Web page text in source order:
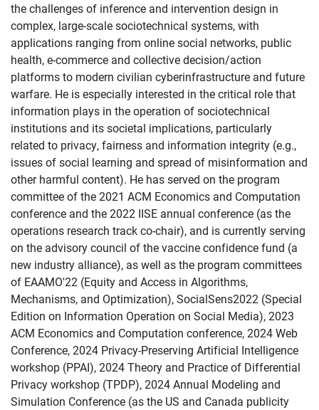
the challenges of inference and intervention design in
complex, large-scale sociotechnical systems, with
applications ranging from online social networks, public
health, e-commerce and collective decision/action
platforms to modern civilian cyberinfrastructure and future
warfare. He is especially interested in the critical role that
information plays in the operation of sociotechnical
institutions and its societal implications, particularly
related to privacy, fairness and information integrity (e.g.,
issues of social learning and spread of misinformation and
other harmful content). He has served on the program
committee of the 2021 ACM Economics and Computation
conference and the 2022 IISE annual conference (as the
operations research track co-chair), and is currently serving
on the advisory council of the vaccine confidence fund (a
new industry alliance), as well as the program committees
of EAAMO'22 (Equity and Access in Algorithms,
Mechanisms, and Optimization), SocialSens2022 (Special
Edition on Information Operation on Social Media), 2023
ACM Economics and Computation conference, 2024 Web
Conference, 2024 Privacy-Preserving Artificial Intelligence
workshop (PPAI), 2024 Theory and Practice of Differential
Privacy workshop (TPDP), 2024 Annual Modeling and
Simulation Conference (as the US and Canada publicity